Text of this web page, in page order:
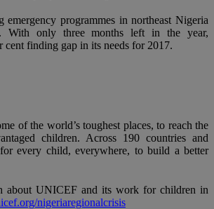
emergency programmes in northeast Nigeria
With only three months left in the year,
cent finding gap in its needs for 2017.
of the world’s toughest places, to reach the
children. Across 190 countries and
every child, everywhere, to build a better
about UNICEF and its work for children in
nigeriaregionalcrisis